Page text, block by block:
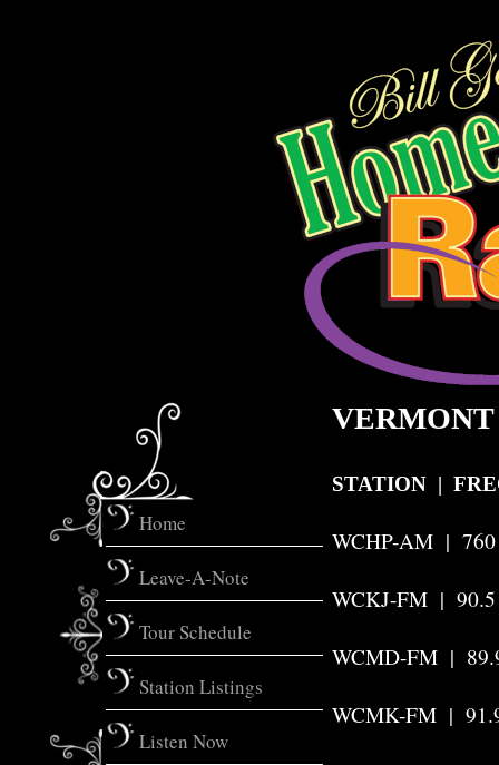
Home
Leave-A-Note
Tour Schedule
Station Listings
Listen Now
VERMONT
STATION |
WCHP-AM | 760
WCKJ-FM |
WCMD-FM |
WCMK-FM |